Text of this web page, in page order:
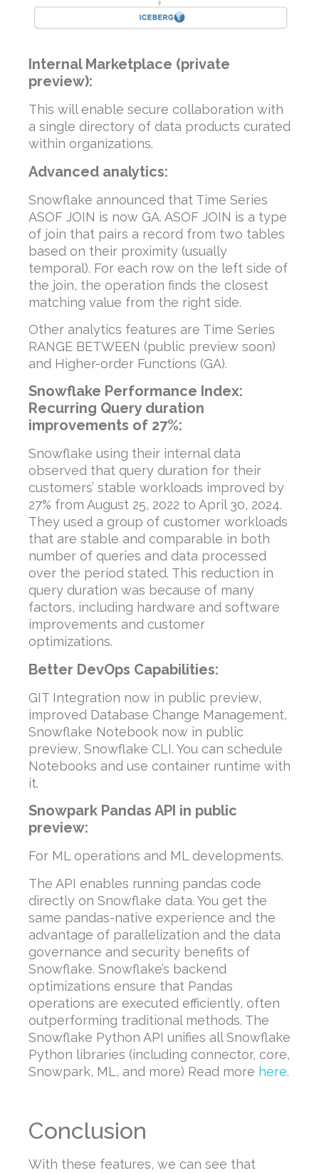
Internal Marketplace (private
preview):
This will enable secure collaboration with
a single directory of data products curated
within organizations.
Advanced analytics:
Snowflake announced that Time Series
ASOF JOIN is now GA. ASOF JOIN is a type
of join that pairs a record from two tables
based on their proximity (usually
temporal). For each row on the left side of
the join, the operation finds the closest
matching value from the right side.
Other analytics features are Time Series
RANGE BETWEEN (public preview soon)
and Higher-order Functions (GA).
Snowflake Performance Index:
Recurring Query duration
improvements of 27%:
Snowflake using their internal data
observed that query duration for their
customers’ stable workloads improved by
27% from August 25, 2022 to April 30, 2024.
They used a group of customer workloads
that are stable and comparable in both
number of queries and data processed
over the period stated. This reduction in
query duration was because of many
factors, including hardware and software
improvements and customer
optimizations.
Better DevOps Capabilities:
GIT Integration now in public preview,
improved Database Change Management,
Snowflake Notebook now in public
preview, Snowflake CLI. You can schedule
Notebooks and use container runtime with
it.
Snowpark Pandas API in public
preview:
For ML operations and ML developments.
The API enables running pandas code
directly on Snowflake data. You get the
same pandas-native experience and the
advantage of parallelization and the data
governance and security benefits of
Snowflake. Snowflake’s backend
optimizations ensure that Pandas
operations are executed efficiently, often
outperforming traditional methods. The
Snowflake Python API unifies all Snowflake
Python libraries (including connector, core,
Snowpark, ML, and more) Read more here.
Conclusion
With these features, we can see that